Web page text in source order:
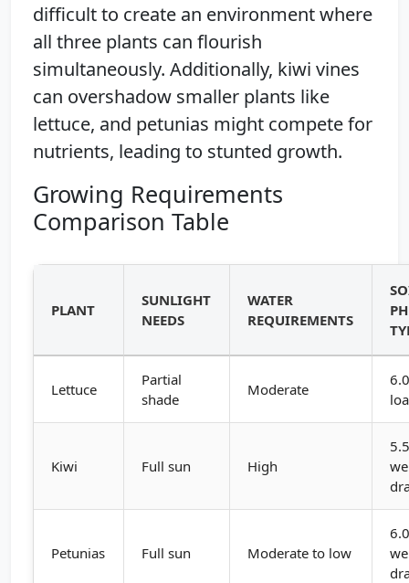
difficult to create an environment where
all three plants can flourish
simultaneously. Additionally, kiwi vines
can overshadow smaller plants like
lettuce, and petunias might compete for
nutrients, leading to stunted growth.
Growing Requirements
Comparison Table
PLANT
SUNLIGHT
NEEDS
WATER
REQUIREMENTS
Lettuce
Partial
shade
Moderate
Kiwi Full sun High
Petunias Full sun Moderate to low